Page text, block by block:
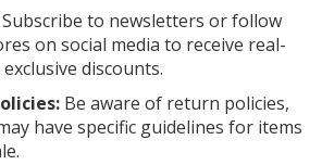
Subscribe to newsletters or follow
on social media to receive real-
discounts.
Be aware of return policies,
have specific guidelines for items